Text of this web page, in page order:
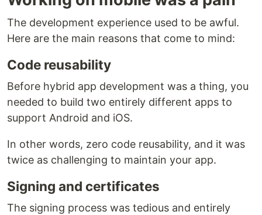
The development experience used to be awful.
Here are the main reasons that come to mind:
Code reusability
Before hybrid app development was a thing, you
needed to build two entirely different apps to
support Android and iOS.
In other words, zero code reusability, and it was
twice as challenging to maintain your app.
Signing and certificates
The signing process was tedious and entirely